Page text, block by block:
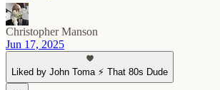
Christopher Manson
Jun 17, 2025
Liked by John Toma ⚡️ That 80s Dude